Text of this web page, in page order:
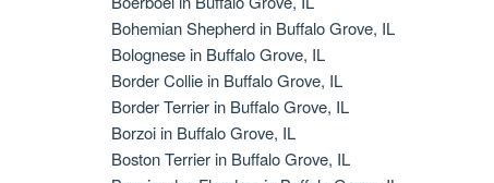
Bohemian Shepherd in Buffalo Grove, IL
Bolognese in Buffalo Grove, IL
Border Collie in Buffalo Grove, IL
Border Terrier in Buffalo Grove, IL
Borzoi in Buffalo Grove, IL
Boston Terrier in Buffalo Grove, IL